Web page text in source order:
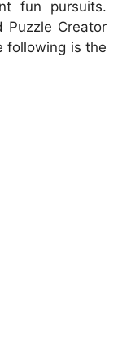
fun pursuits.
Puzzle Creator
following is the